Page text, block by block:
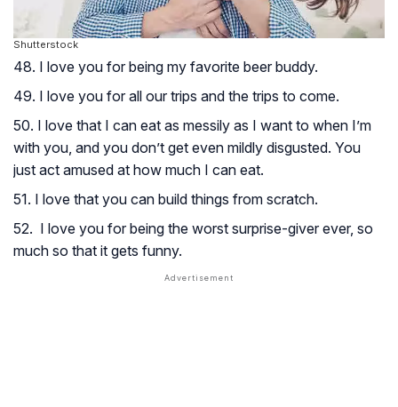
Shutterstock
48. I love you for being my favorite beer buddy.
49. I love you for all our trips and the trips to come.
50. I love that I can eat as messily as I want to when I’m
with you, and you don’t get even mildly disgusted. You
just act amused at how much I can eat.
51. I love that you can build things from scratch.
52. I love you for being the worst surprise-giver ever, so
much so that it gets funny.